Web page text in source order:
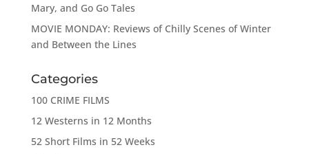
Mary, and Go Go Tales
MOVIE MONDAY: Reviews of Chilly Scenes of Winter
and Between the Lines
Categories
100 CRIME FILMS
12 Westerns in 12 Months
52 Short Films in 52 Weeks